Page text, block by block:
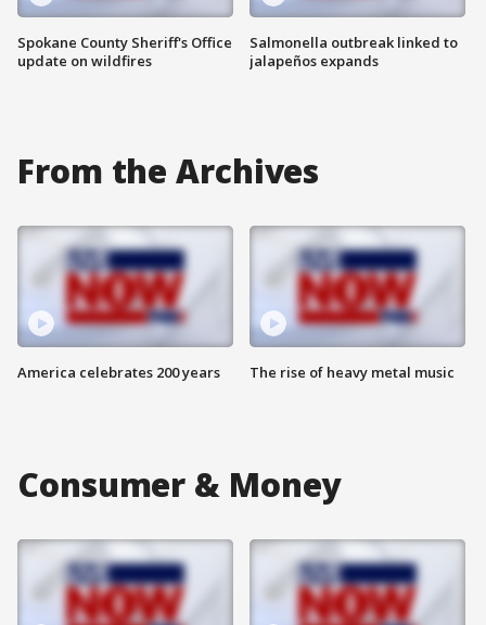
Spokane County Sheriff's Office
update on wildfires
Salmonella outbreak linked to
jalapeños expands
From the Archives
America celebrates 200 years The rise of heavy metal music
Consumer & Money